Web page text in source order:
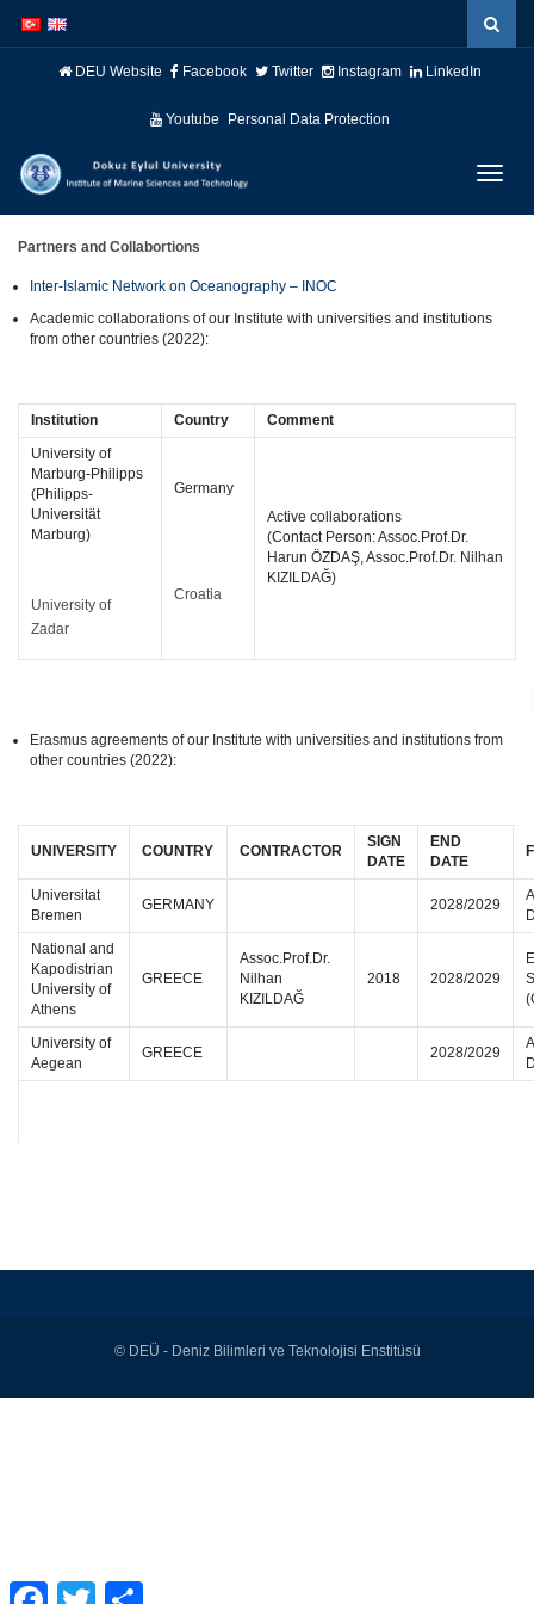
atla
atla
DEU Website Facebook Twitter Instagram LinkedIn
Youtube Personal Data Protection
Partners and Collabortions
Inter-Islamic Network on Oceanography – INOC
Academic collaborations of our Institute with universities and institutions
from other countries (2022):
Institution Country
Comment
University of
Marburg-Philipps
(Philipps-
Universität
Marburg)
University of
Zadar
Germany
Croatia
Active collaborations
(Contact Person: Assoc.Prof.Dr.
Harun ÖZDAŞ, Assoc.Prof.Dr. Nilhan
KIZILDAĞ)
Erasmus agreements of our Institute with universities and institutions from
other countries (2022):
UNIVERSITY COUNTRY CONTRACTOR
SIGN
DATE
END
DATE
Universitat
Bremen
GERMANY 2028/2029
National and
Kapodistrian
University of
Athens
GREECE
Assoc.Prof.Dr.
Nilhan
KIZILDAĞ
2018 2028/2029
University of
Aegean
GREECE 2028/2029
© DEÜ - Deniz Bilimleri ve Teknolojisi Enstitüsü
FacebookTwitter